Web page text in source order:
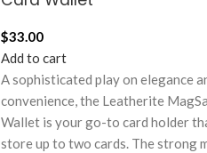
$33.00
Add to cart
A sophisticated play on elegance
convenience, the Leatherite
Wallet is your go-to card holder
store up to two cards. The strong